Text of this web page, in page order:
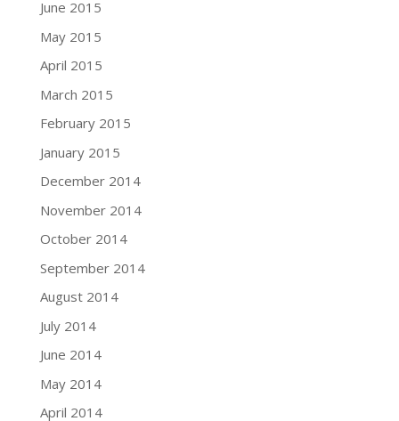
June 2015
May 2015
April 2015
March 2015
February 2015
January 2015
December 2014
November 2014
October 2014
September 2014
August 2014
July 2014
June 2014
May 2014
April 2014